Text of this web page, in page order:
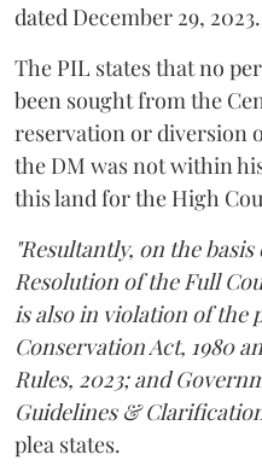
dated December 29, 2023.
The PIL states that no
been sought from the
reservation or diversion
the DM was not within
this land for the High
"Resultantly, on the
Resolution of the Full
is also in violation of the
Conservation Act, 1980
Rules, 2023; and
Guidelines &
plea states.